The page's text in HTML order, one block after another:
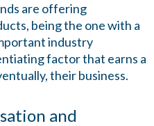
are offering
being the one with a
industry
factor that earns a
their business.
and